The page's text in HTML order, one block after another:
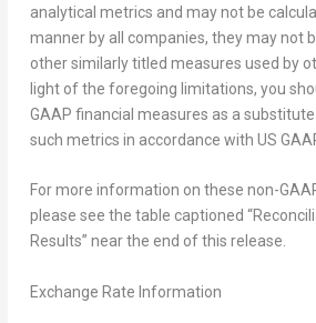
analytical metrics and may not be
manner by all companies, they may not
other similarly titled measures used by
light of the foregoing limitations, you
GAAP financial measures as a
such metrics in accordance with US
For more information on these non-
please see the table captioned
Results” near the end of this release.
Exchange Rate Information